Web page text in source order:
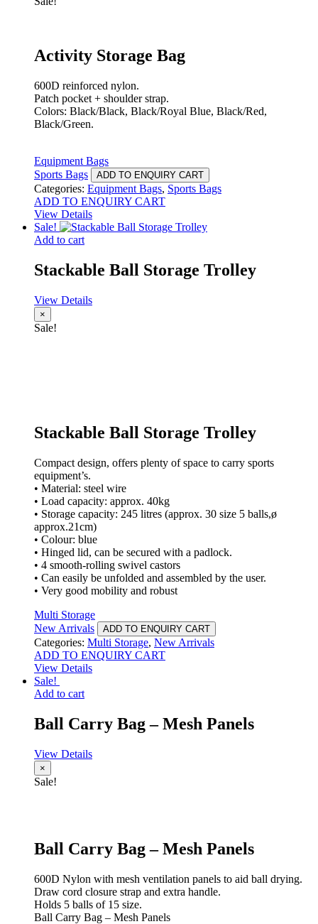
Activity Storage Bag
600D reinforced nylon.
Patch pocket + shoulder strap.
Colors: Black/Black, Black/Royal Blue, Black/Red,
Black/Green.
Equipment Bags
Sports Bags
ADD TO ENQUIRY CART
Categories: Equipment Bags, Sports Bags
ADD TO ENQUIRY CART
View Details
Sale!
Add to cart
Stackable Ball Storage Trolley
View Details
×
Sale!
Stackable Ball Storage Trolley
Compact design, offers plenty of space to carry sports
equipment’s.
• Material: steel wire
• Load capacity: approx. 40kg
• Storage capacity: 245 litres (approx. 30 size 5 balls,ø
approx.21cm)
• Colour: blue
• Hinged lid, can be secured with a padlock.
• 4 smooth-rolling swivel castors
• Can easily be unfolded and assembled by the user.
• Very good mobility and robust
Multi Storage
New Arrivals
ADD TO ENQUIRY CART
Categories: Multi Storage, New Arrivals
ADD TO ENQUIRY CART
View Details
Sale!
Add to cart
Ball Carry Bag – Mesh Panels
View Details
×
Sale!
Ball Carry Bag – Mesh Panels
600D Nylon with mesh ventilation panels to aid ball drying.
Draw cord closure strap and extra handle.
Holds 5 balls of 15 size.
Ball Carry Bag – Mesh Panels